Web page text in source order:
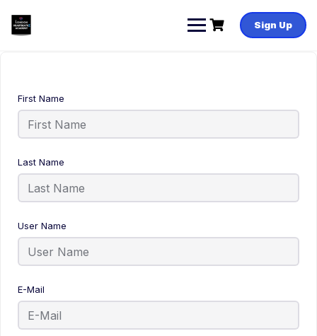
Sign Up
First Name
Last Name
User Name
E-Mail